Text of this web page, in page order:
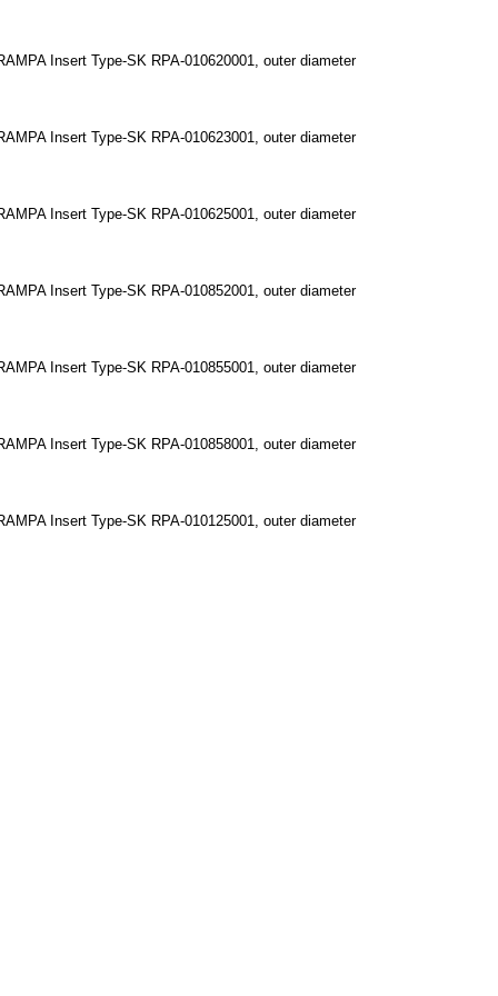
Insert Type-SK RPA-010620001, outer diameter
Insert Type-SK RPA-010623001, outer diameter
Insert Type-SK RPA-010625001, outer diameter
Insert Type-SK RPA-010852001, outer diameter
Insert Type-SK RPA-010855001, outer diameter
Insert Type-SK RPA-010858001, outer diameter
Insert Type-SK RPA-010125001, outer diameter